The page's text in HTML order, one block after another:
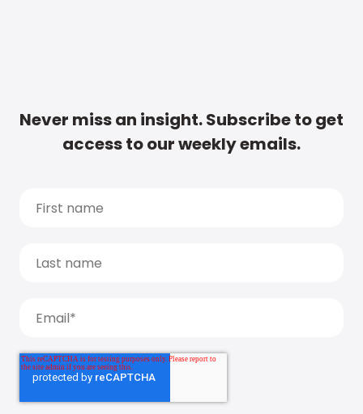
Never miss an insight. Subscribe to get
access to our weekly emails.